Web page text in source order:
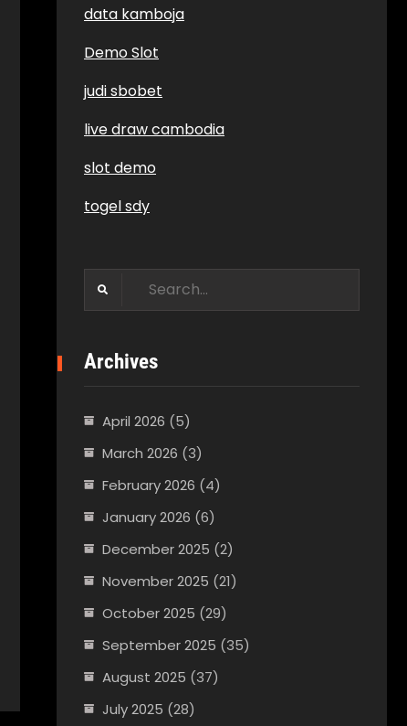
data kamboja
Demo Slot
judi sbobet
live draw cambodia
slot demo
togel sdy
Search
Archives
April 2026 (5)
March 2026 (3)
February 2026 (4)
January 2026 (6)
December 2025 (2)
November 2025 (21)
October 2025 (29)
September 2025 (35)
August 2025 (37)
July 2025 (28)